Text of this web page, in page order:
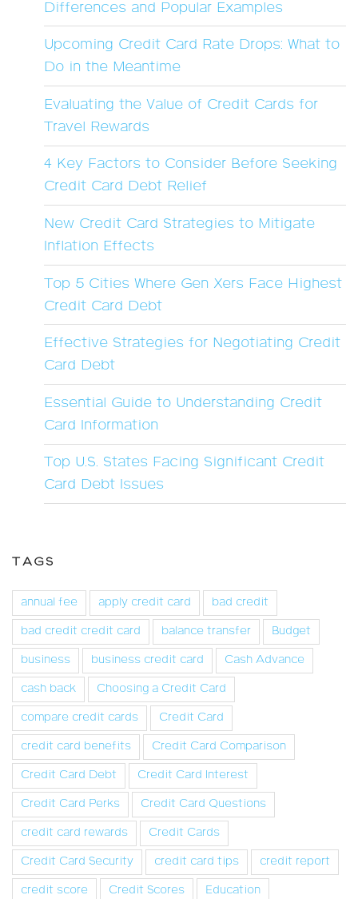
Differences and Popular Examples
Upcoming Credit Card Rate Drops: What to
Do in the Meantime
Evaluating the Value of Credit Cards for
Travel Rewards
4 Key Factors to Consider Before Seeking
Credit Card Debt Relief
New Credit Card Strategies to Mitigate
Inflation Effects
Top 5 Cities Where Gen Xers Face Highest
Credit Card Debt
Effective Strategies for Negotiating Credit
Card Debt
Essential Guide to Understanding Credit
Card Information
Top U.S. States Facing Significant Credit
Card Debt Issues
TAGS
annual fee apply credit card
bad credit
bad credit credit card
balance transfer
Budget
business
business credit card
Cash Advance
cash back
Choosing a Credit Card
compare credit cards
Credit Card
credit card benefits
Credit Card Comparison
Credit Card Debt
Credit Card Interest
Credit Card Perks
Credit Card Questions
credit card rewards
Credit Cards
Credit Card Security
credit card tips
credit report
credit score
Credit Scores
Education